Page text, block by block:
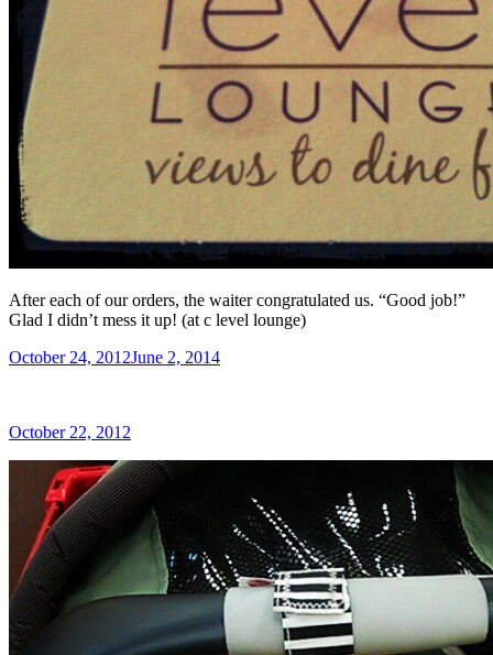
After each of our orders, the waiter congratulated us. “Good job!”
Glad I didn’t mess it up! (at c level lounge)
Posted
October 24, 2012June 2, 2014
Posted
October 22, 2012